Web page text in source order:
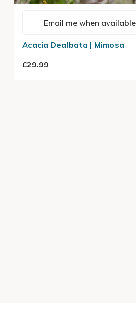
Email me when available
Acacia Dealbata | Mimosa
£29.99